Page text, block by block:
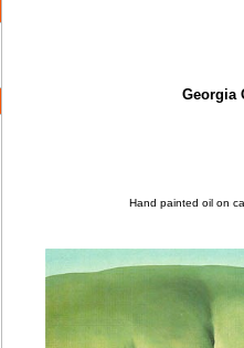
Georgia
Hand painted oil on